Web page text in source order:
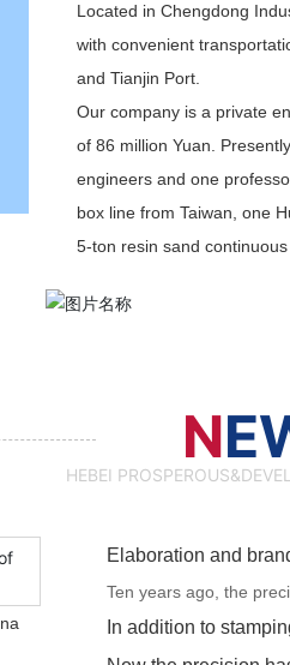
Located in Chengdong
with convenient
and Tianjin Port.
Our company is a private
of 86 million Yuan.
engineers and one
box line from Taiwan, one
5-ton resin sand
N
HEBEI
Elaboration and
Ten years ago, the
the precision has
In addition to